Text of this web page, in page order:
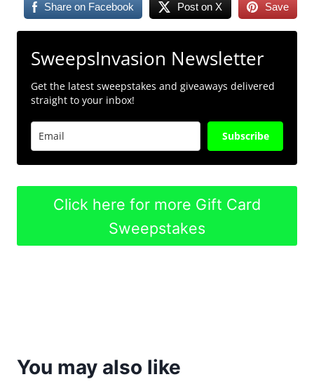
Share on Facebook Post on X Save
SweepsInvasion Newsletter
Get the latest sweepstakes and giveaways delivered
straight to your inbox!
Subscribe
Click here for more Gift Card
Sweepstakes
You may also like